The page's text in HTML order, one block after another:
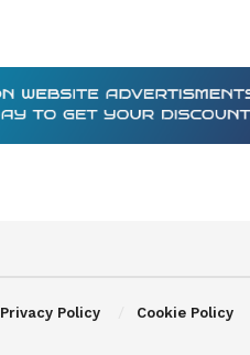
Privacy Policy Cookie Policy